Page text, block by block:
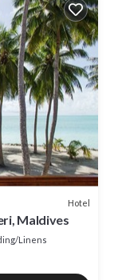
Hotel
Maldives
Linens